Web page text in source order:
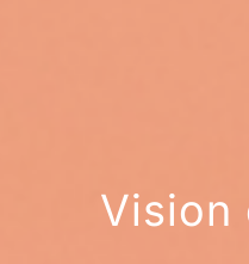
Vision